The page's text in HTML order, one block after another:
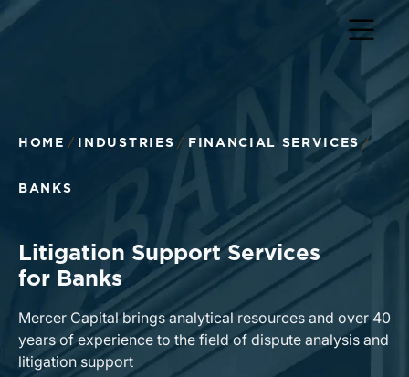
Return to home page
HOME INDUSTRIES FINANCIAL SERVICES
BANKS
Litigation Support Services
for Banks
Mercer Capital brings analytical resources and over 40
years of experience to the field of dispute analysis and
litigation support